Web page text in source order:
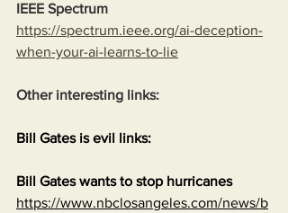
IEEE Spectrum
https://spectrum.ieee.org/ai-deception-
when-your-ai-learns-to-lie
Other interesting links:
Bill Gates is evil links:
Bill Gates wants to stop hurricanes
https://www.nbclosangeles.com/news/b